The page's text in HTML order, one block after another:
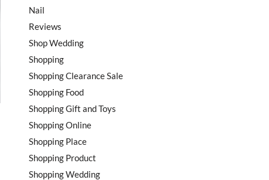
Nail
Reviews
Shop Wedding
Shopping
Shopping Clearance Sale
Shopping Food
Shopping Gift and Toys
Shopping Online
Shopping Place
Shopping Product
Shopping Wedding